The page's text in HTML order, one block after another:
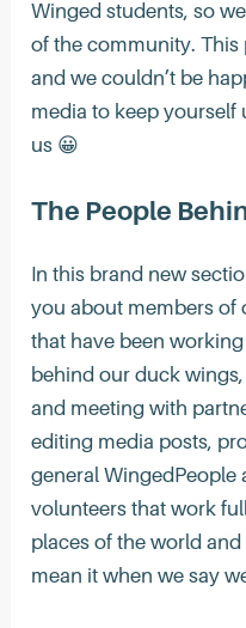
Winged students, so
of the community. This
and we couldn’t be
media to keep yourself
us 😀
The People
In this brand new
you about members of
that have been
behind our duck
and meeting with
editing media posts,
general WingedPeople
volunteers that work
places of the world
mean it when we say